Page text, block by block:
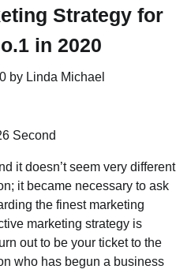
Strategy for
in 2020
by Linda Michael
Second
it doesn’t seem very different
it became necessary to ask
the finest marketing
marketing strategy is
out to be your ticket to the
who has begun a business